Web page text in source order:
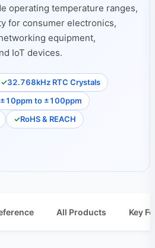
operating temperature ranges,
for consumer electronics,
equipment,
IoT devices.
32.768kHz RTC Crystals
±10ppm to ±100ppm
RoHS & REACH
All Products Key